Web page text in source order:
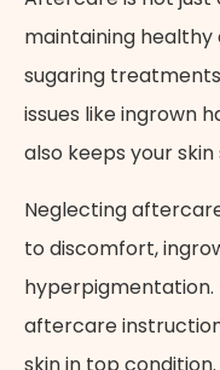
maintaining
sugaring
issues like ingrown
also keeps your
Neglecting
to discomfort,
aftercare
skin in top condition.